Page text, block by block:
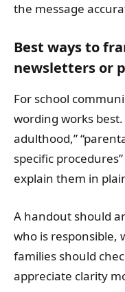
the message
Best ways to
newsletters or
For school
wording works best.
adulthood,”
specific
explain them in
A handout should
who is responsible,
families should
appreciate clarity